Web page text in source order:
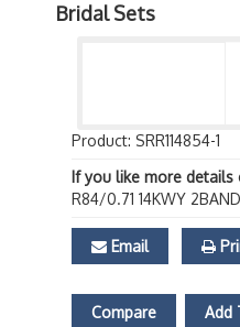
Bridal Sets
Product: SRR114854-1
If you like more details
R84/0.71 14KWY
Email
Compare Add